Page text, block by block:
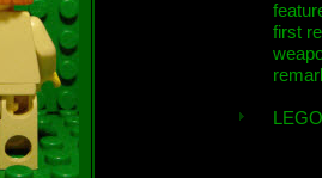
first